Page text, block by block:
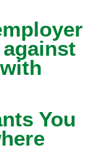
You